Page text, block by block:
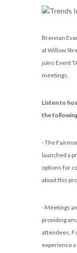
Brennan
at Willow
joins Event
meetings.
Listen to
the
- The
launched a
options for
about this
- Meetings
providing
attendees.
experience